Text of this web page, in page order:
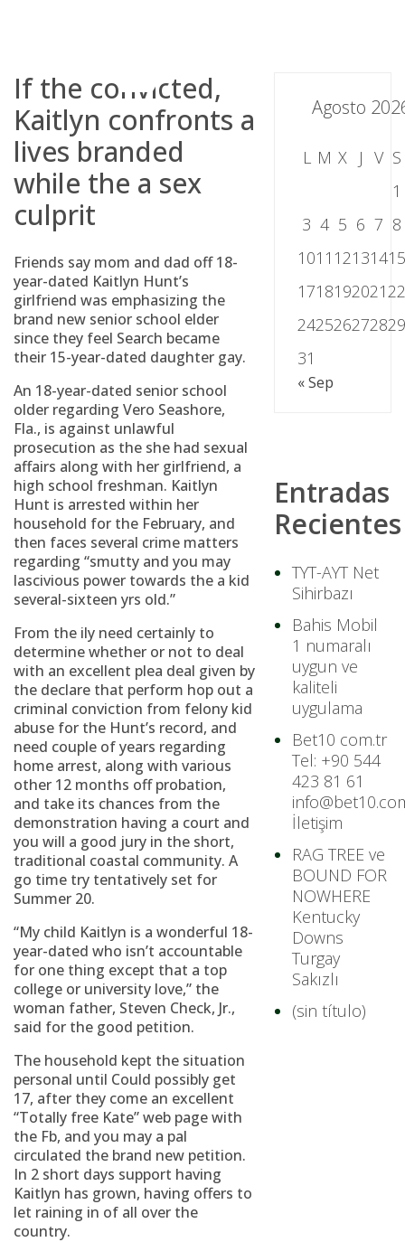
If the convicted,
Kaitlyn confronts a
lives branded
while the a sex
culprit
Friends say mom and dad off 18-
year-dated Kaitlyn Hunt’s
girlfriend was emphasizing the
brand new senior school elder
since they feel Search became
their 15-year-dated daughter gay.
An 18-year-dated senior school
older regarding Vero Seashore,
Fla., is against unlawful
prosecution as the she had sexual
affairs along with her girlfriend, a
high school freshman. Kaitlyn
Hunt is arrested within her
household for the February, and
then faces several crime matters
regarding “smutty and you may
lascivious power towards the a kid
several-sixteen yrs old.”
From the ily need certainly to
determine whether or not to deal
with an excellent plea deal given by
the declare that perform hop out a
criminal conviction from felony kid
abuse for the Hunt’s record, and
need couple of years regarding
home arrest, along with various
other 12 months off probation,
and take its chances from the
demonstration having a court and
you will a good jury in the short,
traditional coastal community. A
go time try tentatively set for
Summer 20.
“My child Kaitlyn is a wonderful 18-
year-dated who isn’t accountable
for one thing except that a top
college or university love,” the
woman father, Steven Check, Jr.,
said for the good petition.
The household kept the situation
personal until Could possibly get
17, after they come an excellent
“Totally free Kate” web page with
the Fb, and you may a pal
circulated the brand new petition.
In 2 short days support having
Kaitlyn has grown, having offers to
let raining in of all over the
country.
Agosto
L M X J V S
1
3 4 5 6 7 8
1011 121314
1718192021
2425262728
31
« Sep
Entradas
Recientes
TYT-AYT Net
Sihirbazı
Bahis Mobil
1 numaralı
uygun ve
kaliteli
uygulama
Bet10 com.tr
Tel: +90 544
423 81 61
İletişim
RAG TREE ve
BOUND FOR
NOWHERE
Kentucky
Downs
Turgay
Sakızlı
(sin título)